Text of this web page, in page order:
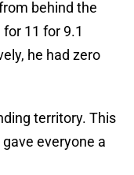
behind the
11 for 9.1
he had zero
territory. This
gave everyone a